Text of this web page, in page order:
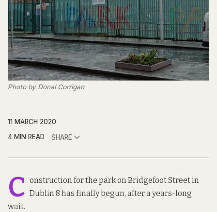
Photo by Donal Corrigan
11 MARCH 2020
4 MIN READ
SHARE
C onstruction for the park on Bridgefoot Street in
Dublin 8 has finally begun, aftera years-long
wait.